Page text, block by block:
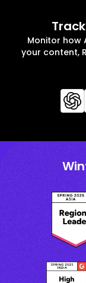
Monitor how
your content,